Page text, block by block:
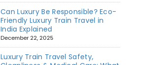
Can Luxury Be Responsible? Eco-
Friendly Luxury Train Travel in
India Explained
December 22, 2025
Luxury Train Travel Safety,